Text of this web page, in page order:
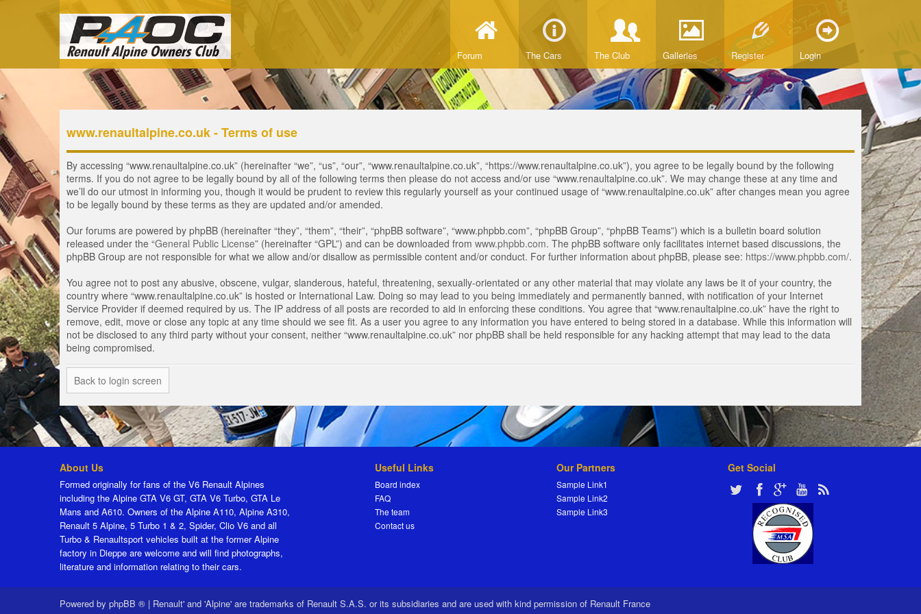
Forum The Cars The Club Galleries Register Login
www.renaultalpine.co.uk - Terms of use
By accessing “www.renaultalpine.co.uk” (hereinafter “we”, “us”, “our”, “www.renaultalpine.co.uk”, “https://www.renaultalpine.co.uk”), you agree to be legally bound by the following
terms. If you do not agree to be legally bound by all of the following terms then please do not access and/or use “www.renaultalpine.co.uk”. We may change these at any time and
we’ll do our utmost in informing you, though it would be prudent to review this regularly yourself as your continued usage of “www.renaultalpine.co.uk” after changes mean you agree
to be legally bound by these terms as they are updated and/or amended.
Our forums are powered by phpBB (hereinafter “they”, “them”, “their”, “phpBB software”, “www.phpbb.com”, “phpBB Group”, “phpBB Teams”) which is a bulletin board solution
released under the “General Public License” (hereinafter “GPL”) and can be downloaded from www.phpbb.com. The phpBB software only facilitates internet based discussions, the
phpBB Group are not responsible for what we allow and/or disallow as permissible content and/or conduct. For further information about phpBB, please see: https://www.phpbb.com/.
You agree not to post any abusive, obscene, vulgar, slanderous, hateful, threatening, sexually-orientated or any other material that may violate any laws be it of your country, the
country where “www.renaultalpine.co.uk” is hosted or International Law. Doing so may lead to you being immediately and permanently banned, with notification of your Internet
Service Provider if deemed required by us. The IP address of all posts are recorded to aid in enforcing these conditions. You agree that “www.renaultalpine.co.uk” have the right to
remove, edit, move or close any topic at any time should we see fit. As a user you agree to any information you have entered to being stored in a database. While this information will
not be disclosed to any third party without your consent, neither “www.renaultalpine.co.uk” nor phpBB shall be held responsible for any hacking attempt that may lead to the data
being compromised.
Back to login screen
About Us
Formed originally for fans of the V6 Renault Alpines
including the Alpine GTA V6 GT, GTA V6 Turbo, GTA Le
Mans and A610. Owners of the Alpine A110, Alpine A310,
Renault 5 Alpine, 5 Turbo 1 & 2, Spider, Clio V6 and all
Turbo & Renaultsport vehicles built at the former Alpine
factory in Dieppe are welcome and will find photographs,
literature and information relating to their cars.
Useful Links
Board index
FAQ
The team
Contact us
Our Partners
Sample Link1
Sample Link2
Sample Link3
Get Social
Powered by phpBB ® | Renault' and 'Alpine' are trademarks of Renault S.A.S. or its subsidiaries and are used with kind permission of Renault France